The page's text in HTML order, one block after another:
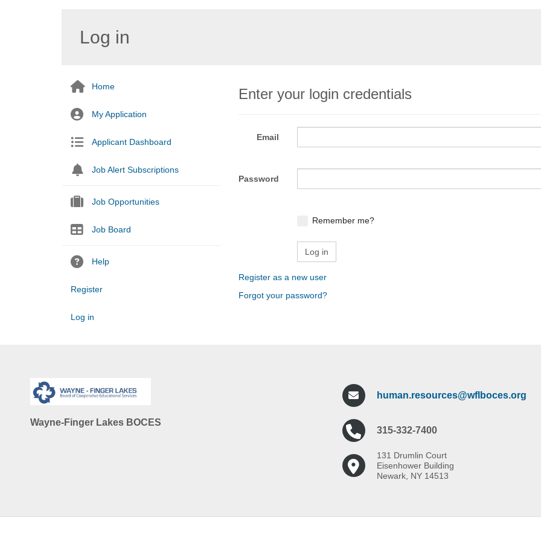
Log in
Home
My Application
Applicant Dashboard
Job Alert Subscriptions
Job Opportunities
Job Board
Help
Register
Log in
Enter your login credentials
Email
Password
Remember me?
Register as a new user
Forgot your password?
Wayne-Finger Lakes BOCES
human.resources@wflboces.org
315-332-7400
131 Drumlin Court
Eisenhower Building
Newark, NY 14513